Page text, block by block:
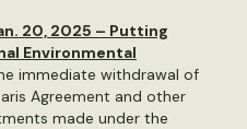
20, 2025 – Putting
Environmental
immediate withdrawal of
Agreement and other
made under the